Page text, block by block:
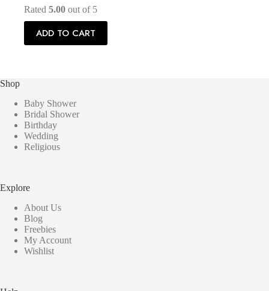
Rated 5.00 out of 5
ADD TO CART
Shop
Baby Shower
Bridal Shower
Birthday
Wedding
Religious
Explore
About Us
Blog
Freebies
My Account
Wishlist